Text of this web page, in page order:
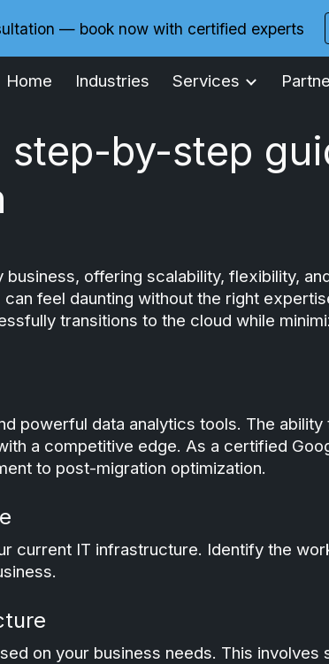
Skip to navigation
— book now with certified experts
Home Industries Services
by-step
offering scalability, flexibility,
feel daunting without the right
transitions to the cloud while
powerful data analytics tools. The
a competitive edge. As a certified
to post-migration optimization.
current IT infrastructure. Identify the
on your business needs. This